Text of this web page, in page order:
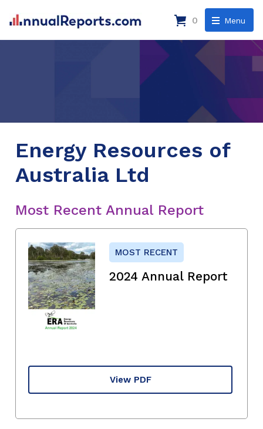
Menu
0
Energy Resources of
Australia Ltd
Most Recent Annual Report
MOST RECENT
2024 Annual Report
View PDF